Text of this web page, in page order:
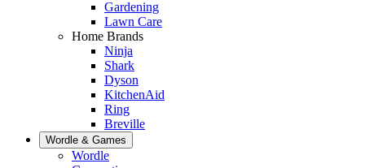
Gardening
Lawn Care
Home Brands
Ninja
Shark
Dyson
KitchenAid
Ring
Breville
Wordle & Games
Wordle